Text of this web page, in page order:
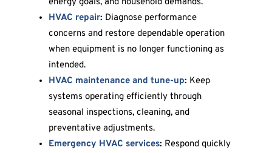
HVAC repair: Diagnose performance
concerns and restore dependable operation
when equipment is no longer functioning as
intended.
HVAC maintenance and tune-up: Keep
systems operating efficiently through
seasonal inspections, cleaning, and
preventative adjustments.
Emergency HVAC services: Respond quickly